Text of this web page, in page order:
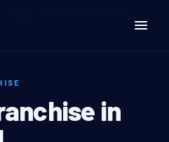
Window Tint
in